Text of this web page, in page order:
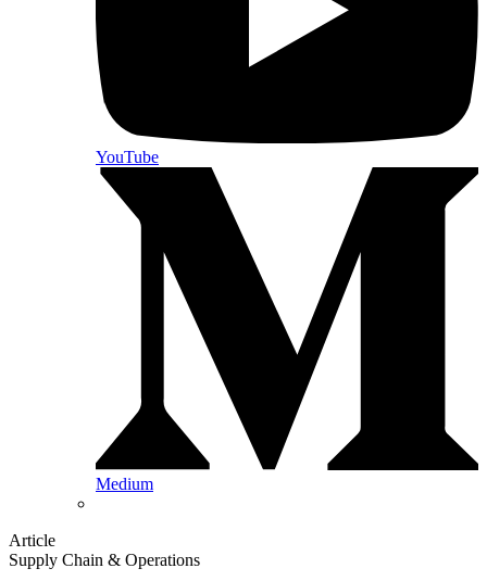
YouTube
Medium
Article
Supply Chain & Operations